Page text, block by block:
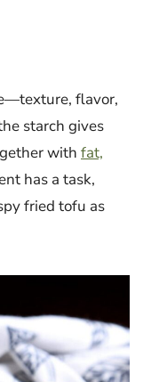
flavor,
starch gives
with fat,
has a task,
fried tofu as